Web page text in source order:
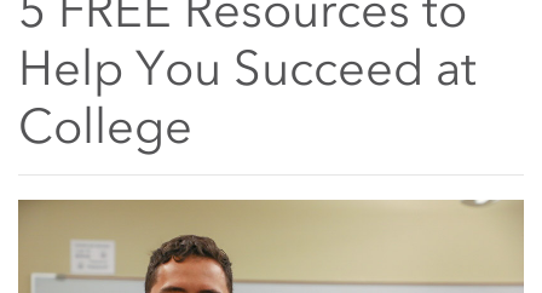
Help You Succeed at
College
Main Content Start